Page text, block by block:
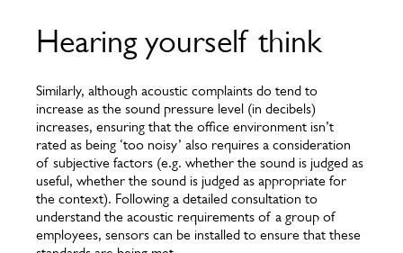
Hearing yourself think
Similarly, although acoustic complaints do tend to
increase as the sound pressure level (in decibels)
increases, ensuring that the office environment isn’t
rated as being ‘too noisy’ also requires a consideration
of subjective factors (e.g. whether the sound is judged as
useful, whether the sound is judged as appropriate for
the context). Following a detailed consultation to
understand the acoustic requirements of a group of
employees, sensors can be installed to ensure that these